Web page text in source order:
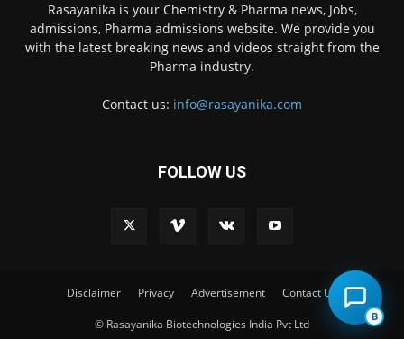
Rasayanika is your Chemistry & Pharma news, Jobs,
admissions, Pharma admissions website. We provide you
with the latest breaking news and videos straight from the
Pharma industry.
Contact us: info@rasayanika.com
FOLLOW US
Disclaimer Privacy Advertisement Contact Us
© Rasayanika Biotechnologies India Pvt Ltd
B